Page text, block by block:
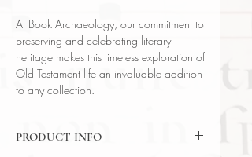
At Book Archaeology, our commitment to
preserving and celebrating literary
heritage makes this timeless exploration of
Old Testament life an invaluable addition
to any collection.
PRODUCT INFO